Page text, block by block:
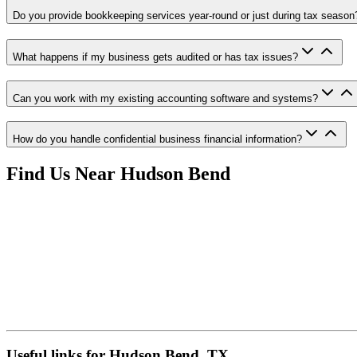
Do you provide bookkeeping services year-round or just during tax
What happens if my business gets audited or has tax issues?
Can you work with my existing accounting software and systems?
How do you handle confidential business financial information?
Find Us Near Hudson Bend